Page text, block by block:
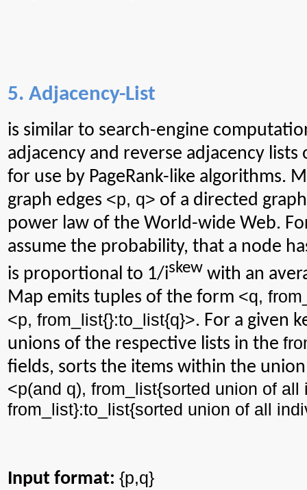
5. Adjacency-List
is similar to search-engine
adjacency and reverse adjacency lists
for use by PageRank-like algorithms.
graph edges <p, q> of a directed
power law of the World-wide Web.
assume the probability, that a node
is proportional to 1/iskew with an
Map emits tuples of the form <q,
<p, from_list{}:to_list{q}>. For a given
unions of the respective lists in the
fields, sorts the items within the
<p(and q), from_list{sorted union of all
from_list}:to_list{sorted union of all
Input format: {p,q}